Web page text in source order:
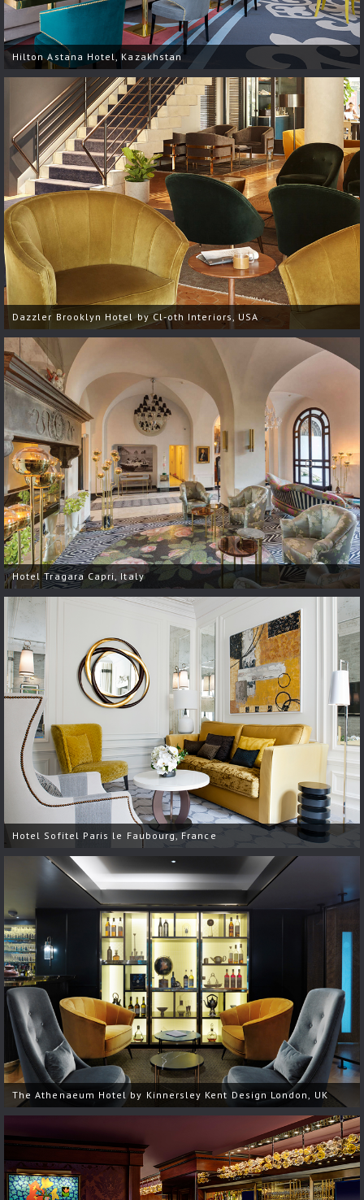
Hilton Astana Hotel, Kazakhstan
Dazzler Brooklyn Hotel by Cl-oth Interiors, USA
Hotel Tragara Capri, Italy
Hotel Sofitel Paris le Faubourg, France
The Athenaeum Hotel by Kinnersley Kent Design London, UK